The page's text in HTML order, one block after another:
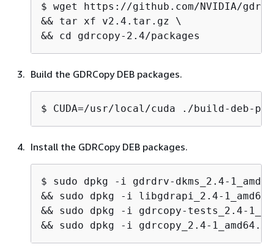
$ wget https://github.com/NVIDIA/
&& tar xf v2.4.tar.gz \
&& cd gdrcopy-2.4/packages
Build the GDRCopy DEB packages.
$ CUDA=/usr/local/cuda ./build-deb-
Install the GDRCopy DEB packages.
$ sudo dpkg -i gdrdrv-dkms_2.4-
&& sudo dpkg -i libgdrapi_2.4-
&& sudo dpkg -i gdrcopy-tests_2.4-
&& sudo dpkg -i gdrcopy_2.4-